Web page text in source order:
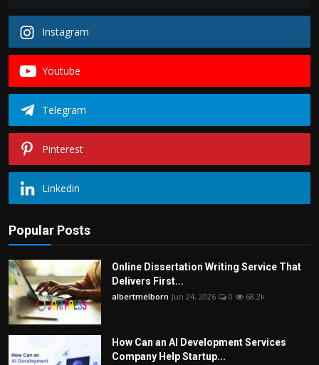
Instagram
Youtube
Telegram
Pinterest
Linkedin
Popular Posts
Online Dissertation Writing Service That
Delivers First...
albertmelborn Jun 24, 2026 0 68.2k
How Can an AI Development Services
Company Help Startup...